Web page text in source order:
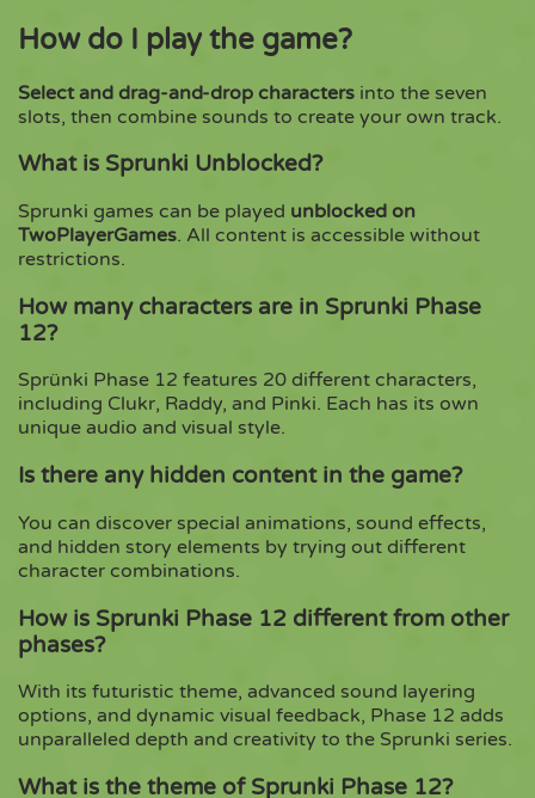
How do I play the game?
Select and drag-and-drop characters into the seven
slots, then combine sounds to create your own track.
What is Sprunki Unblocked?
Sprunki games can be played unblocked on
TwoPlayerGames. All content is accessible without
restrictions.
How many characters are in Sprunki Phase
12?
Sprünki Phase 12 features 20 different characters,
including Clukr, Raddy, and Pinki. Each has its own
unique audio and visual style.
Is there any hidden content in the game?
You can discover special animations, sound effects,
and hidden story elements by trying out different
character combinations.
How is Sprunki Phase 12 different from other
phases?
With its futuristic theme, advanced sound layering
options, and dynamic visual feedback, Phase 12 adds
unparalleled depth and creativity to the Sprunki series.
What is the theme of Sprunki Phase 12?